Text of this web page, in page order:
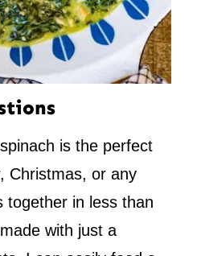
is the perfect
Christmas, or any
together in less than
with just a